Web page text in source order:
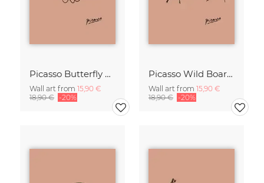
Picasso Butterfly Line Drawing – Terracotta
Wall art from 15,90 €
18,90 € -20%
Picasso Wild Boar Line Drawing – Terracotta
Wall art from 15,90 €
18,90 € -20%